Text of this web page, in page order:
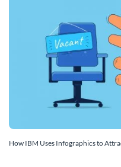
How IBM Uses Infographics to